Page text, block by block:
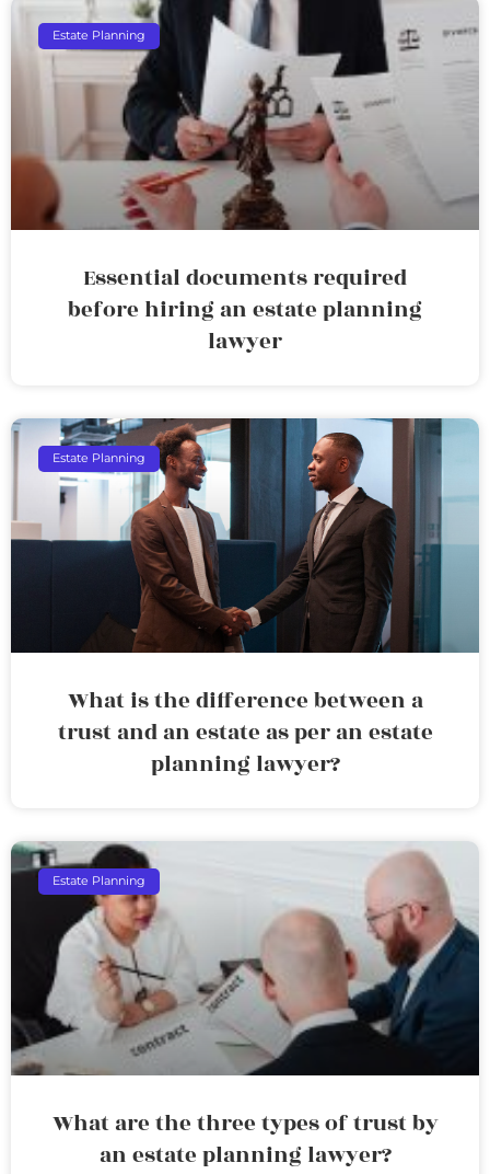
Estate Planning
Essential documents required
before hiring an estate planning
lawyer
Estate Planning
What is the difference between a
trust and an estate as per an estate
planning lawyer?
Estate Planning
What are the three types of trust by
an estate planning lawyer?